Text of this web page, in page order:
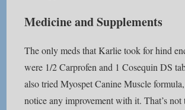
Medicine and Supplements
The only meds that Karlie took for hind
were 1/2 Carprofen and 1 Cosequin DS
also tried Myospet Canine Muscle
notice any improvement with it. That’s not